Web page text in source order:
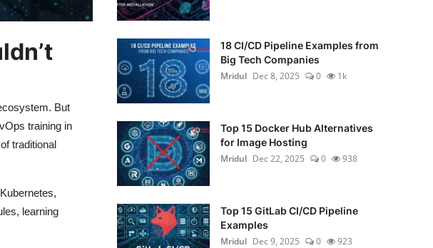
But
training in
traditional
learning
18 CI/CD Pipeline Examples from
Big Tech Companies
Mridul Dec 8, 2025 0 1k
Top 15 Docker Hub Alternatives
for Image Hosting
Mridul Dec 22, 2025 0 938
Top 15 GitLab CI/CD Pipeline
Examples
Mridul Dec 9, 2025 0 923